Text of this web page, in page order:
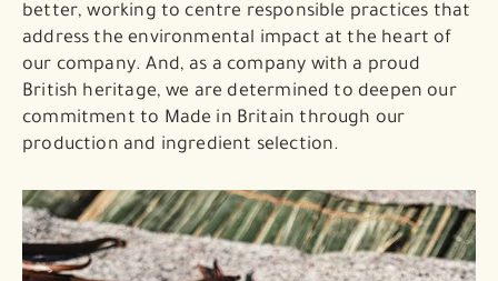
better, working to centre responsible practices that
address the environmental impact at the heart of
our company. And, as a company with a proud
British heritage, we are determined to deepen our
commitment to Made in Britain through our
production and ingredient selection.